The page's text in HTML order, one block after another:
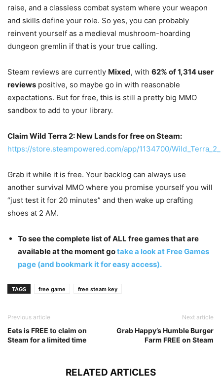
raise, and a classless combat system where your weapon
and skills define your role. So yes, you can probably
reinvent yourself as a medieval mushroom-hoarding
dungeon gremlin if that is your true calling.
Steam reviews are currently Mixed, with 62% of 1,314 user
reviews positive, so maybe go in with reasonable
expectations. But for free, this is still a pretty big MMO
sandbox to add to your library.
Claim Wild Terra 2: New Lands for free on Steam:
https://store.steampowered.com/app/1134700/
Grab it while it is free. Your backlog can always use
another survival MMO where you promise yourself you will
“just test it for 20 minutes” and then wake up crafting
shoes at 2 AM.
To see the complete list of ALL free games that are
available at the moment gotake a look at Free Games
page (and bookmark it for easy access).
TAGS free game free steam key
Previous article
Eets is FREE to claim on
Steam for a limited time
Next article
Grab Happy’s Humble Burger
Farm FREE on Steam
RELATED ARTICLES